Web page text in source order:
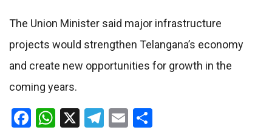
The Union Minister said major infrastructure
projects would strengthen Telangana’s economy
and create new opportunities for growth in the
coming years.
Facebook
WhatsApp
X Telegram
Email